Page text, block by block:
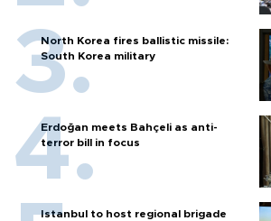
North Korea fires ballistic missile:
South Korea military
Erdoğan meets Bahçeli as anti-
terror bill in focus
Istanbul to host regional brigade